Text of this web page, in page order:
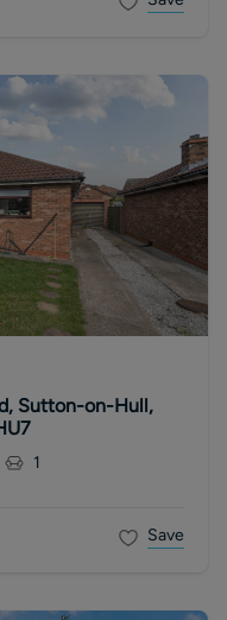
Sutton-on-Hull,
1
Save